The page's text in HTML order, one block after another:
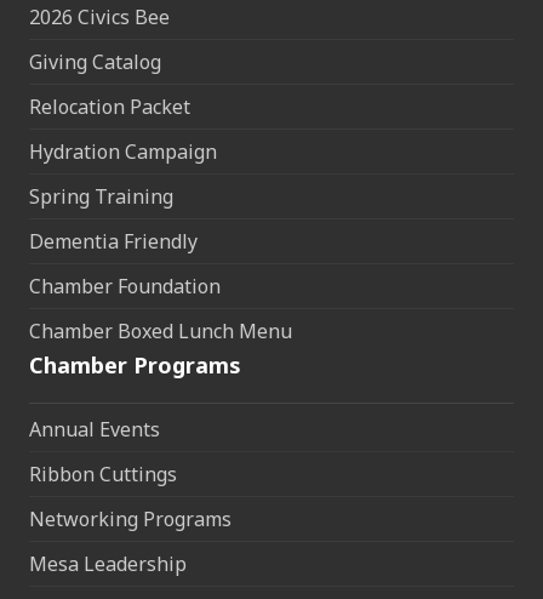
2026 Civics Bee
Giving Catalog
Relocation Packet
Hydration Campaign
Spring Training
Dementia Friendly
Chamber Foundation
Chamber Boxed Lunch Menu
Chamber Programs
Annual Events
Ribbon Cuttings
Networking Programs
Mesa Leadership